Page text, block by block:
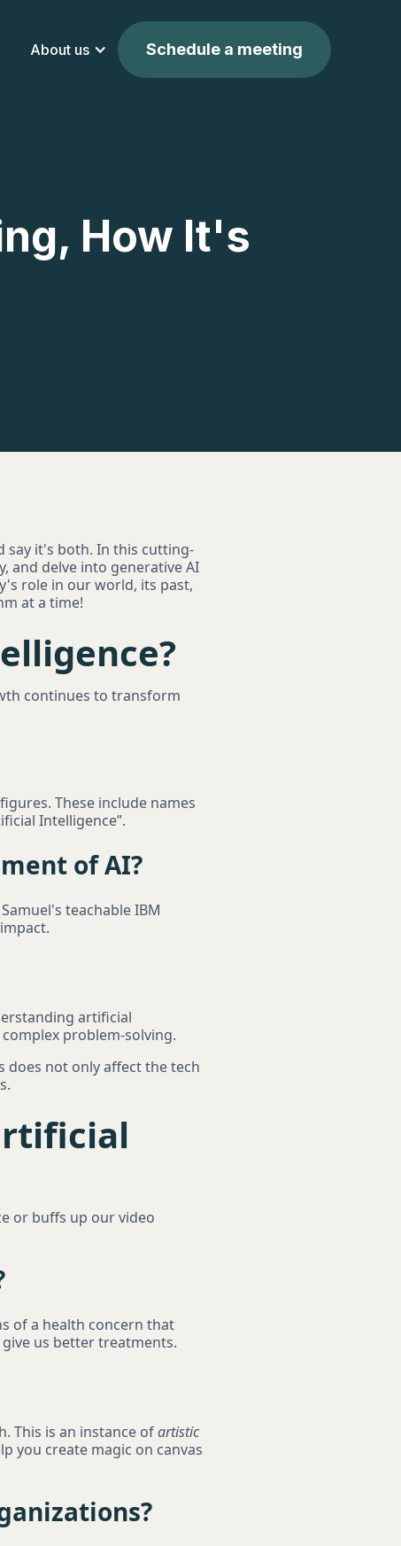
About us Schedule a meeting
How It's
say it's both. In this cutting-
and delve into generative AI
role in our world, its past,
at a time!
continues to transform
These include names
Intelligence”.
of AI?
teachable IBM
artificial
problem-solving.
does not only affect the tech
or buffs up our video
of a health concern that
us better treatments.
This is an instance ofartistic
you create magic on canvas